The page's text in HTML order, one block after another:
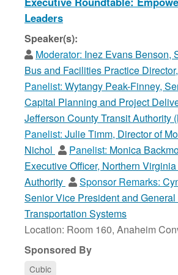
Leaders
Speaker(s):
Moderator: Inez Evans Benson,
Bus and Facilities Practice
Panelist: Wytangy Peak-Finney,
Capital Planning and Project
Jefferson County Transit Authority
Panelist: Julie Timm, Director of
Nichol
Panelist: Monica
Executive Officer, Northern
Authority
Sponsor Remarks:
Senior Vice President and
Transportation Systems
Location: Room 160, Anaheim
Sponsored By
Cubic